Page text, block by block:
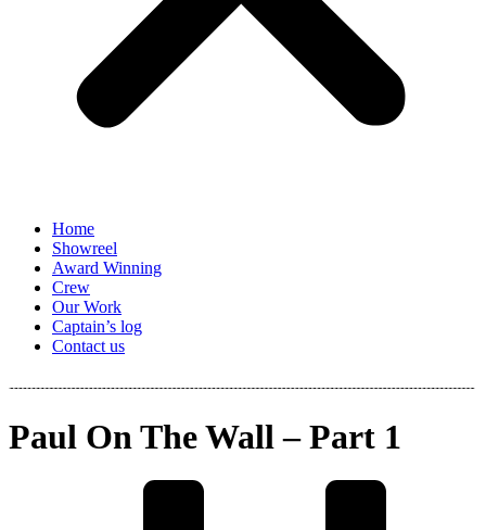
Home
Showreel
Award Winning
Crew
Our Work
Captain’s log
Contact us
Paul On The Wall – Part 1